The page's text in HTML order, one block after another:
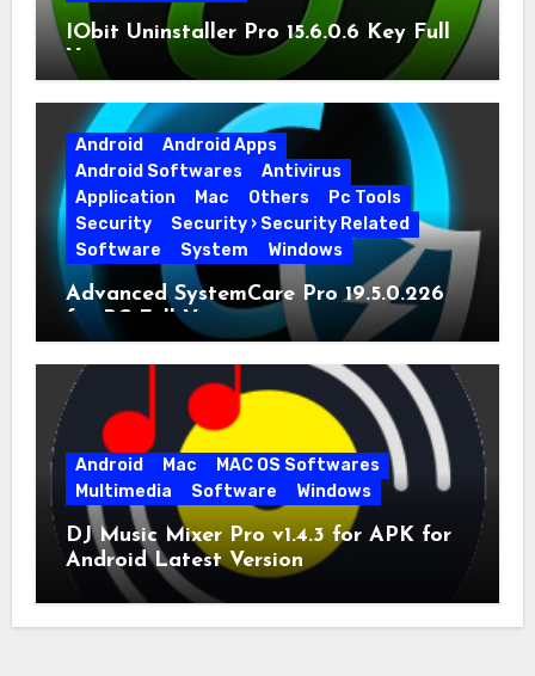
IObit Uninstaller Pro 15.6.0.6 Key Full
Version
Android
Android Apps
Android Softwares
Antivirus
Application
Mac Others
Pc Tools
Security
Security › Security Related
Software
System Windows
Advanced SystemCare Pro 19.5.0.226
for PC Full Version
Android Mac
MAC OS Softwares
Multimedia
Software Windows
DJ Music Mixer Pro v1.4.3 for APK for
Android Latest Version